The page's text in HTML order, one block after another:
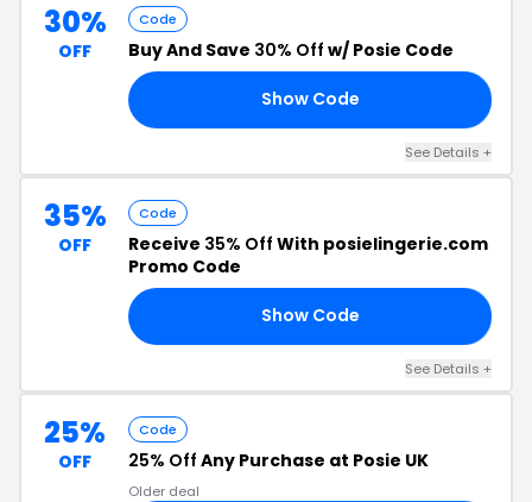
30%
OFF
Code
Buy And Save 30% Off w/ Posie Code
Show Code
See Details +
35%
OFF
Code
Receive 35% Off With posielingerie.com
Promo Code
Show Code
See Details +
25%
OFF
Code
25% Off Any Purchase at Posie UK
Older deal